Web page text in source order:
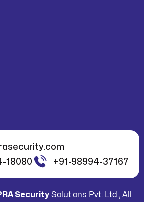
18080
+91-98994-37167
Security Solutions Pvt. Ltd., All